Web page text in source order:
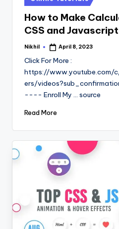
in
How to Make
CSS and Javascript
Posted
Nikhil April 8, 2023
Click For More :
https://www.youtube.com/
ers/
---- Enroll My ... source
Read More